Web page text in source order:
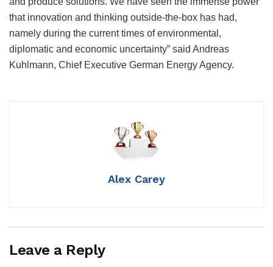
that innovation and thinking outside-the-box has had,
namely during the current times of environmental,
diplomatic and economic uncertainty” said Andreas
Kuhlmann, Chief Executive German Energy Agency.
Alex Carey
Leave a Reply